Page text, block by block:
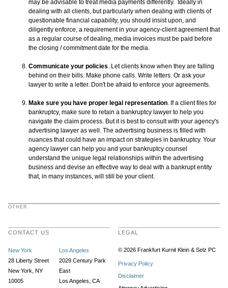
may be advisable to treat media payments differently. Ideally in
dealing with all clients, but particularly when dealing with clients of
questionable financial capability, you should insist upon, and
diligently enforce, a requirement in your agency-client agreement that
as a regular course of dealing, media invoices must be paid before
the closing / commitment date for the media.
Communicate your policies. Let clients know when they are falling
behind on their bills. Make phone calls. Write letters. Or ask your
lawyer to write a letter. Don't be afraid to enforce your agreements.
Make sure you have proper legal representation. If a client files for
bankruptcy, make sure to retain a bankruptcy lawyer to help you
navigate the claim process. But it is best to consult with your agency's
advertising lawyer as well. The advertising business is filled with
nuances that could have an impact on strategies in bankruptcy. Your
agency lawyer can help you and your bankruptcy counsel
understand the unique legal relationships within the advertising
business and devise an effective way to deal with a bankrupt entity
that, in many instances, will still be your client.
OTHER
CONTACT US
New York
28 Liberty Street
New York, NY
10005
Los Angeles
2029 Century Park
East
Los Angeles, CA
LEGAL
© 2026 Frankfurt Kurnit Klein& Selz PC
Privacy Policy
Disclaimer